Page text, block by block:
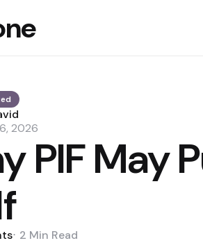
2026
PIF May
2 Min Read